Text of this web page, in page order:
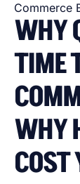
Commerce
WHY
TIME
WHY
COST